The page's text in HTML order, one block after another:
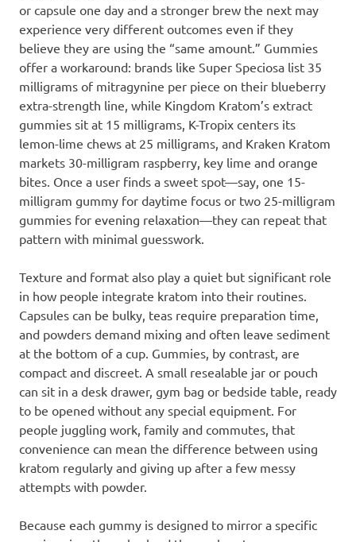
or capsule one day and a stronger brew the next may
experience very different outcomes even if they
believe they are using the “same amount.” Gummies
offer a workaround: brands like Super Speciosa list 35
milligrams of mitragynine per piece on their blueberry
extra-strength line, while Kingdom Kratom’s extract
gummies sit at 15 milligrams, K-Tropix centers its
lemon-lime chews at 25 milligrams, and Kraken Kratom
markets 30-milligram raspberry, key lime and orange
bites. Once a user finds a sweet spot—say, one 15-
milligram gummy for daytime focus or two 25-milligram
gummies for evening relaxation—they can repeat that
pattern with minimal guesswork.
Texture and format also play a quiet but significant role
in how people integrate kratom into their routines.
Capsules can be bulky, teas require preparation time,
and powders demand mixing and often leave sediment
at the bottom of a cup. Gummies, by contrast, are
compact and discreet. A small resealable jar or pouch
can sit in a desk drawer, gym bag or bedside table, ready
to be opened without any special equipment. For
people juggling work, family and commutes, that
convenience can mean the difference between using
kratom regularly and giving up after a few messy
attempts with powder.
Because each gummy is designed to mirror a specific